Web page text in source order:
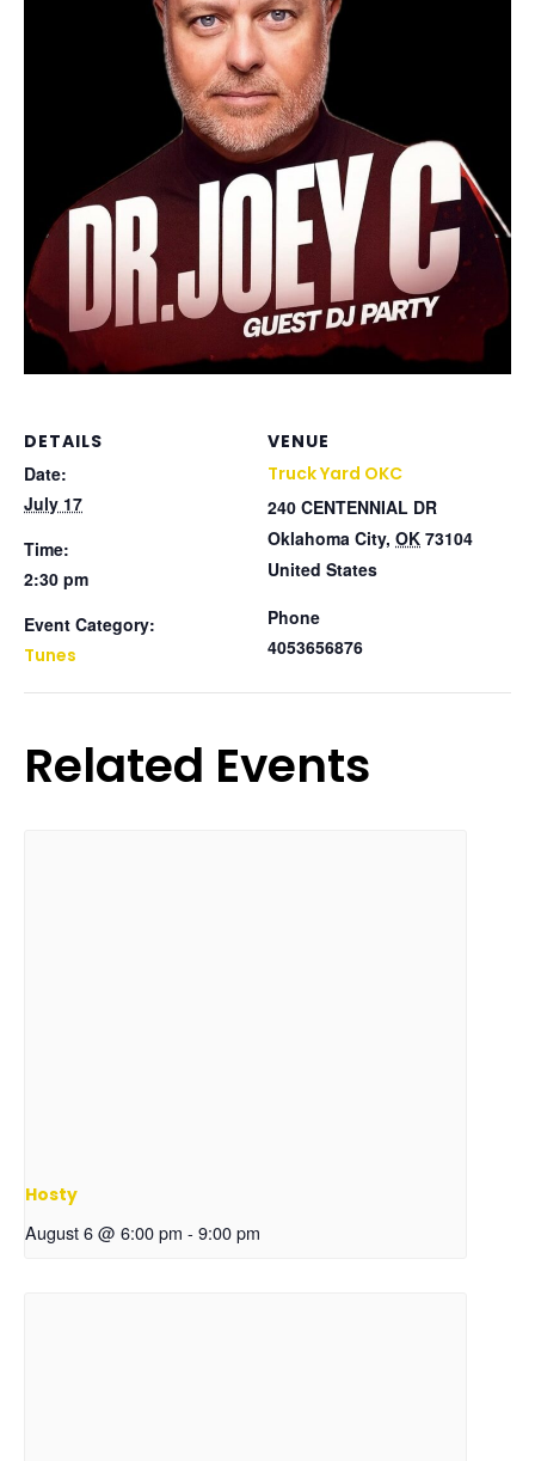
DETAILS
Date:
July 17
Time:
2:30 pm
Event Category:
Tunes
VENUE
Truck Yard OKC
240 CENTENNIAL DR
Oklahoma City, OK 73104
United States
Phone
4053656876
Related Events
Hosty
August 6 @ 6:00 pm - 9:00 pm